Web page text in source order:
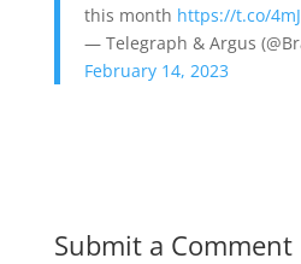
this month https://t.co/
— Telegraph & Argus
February 14, 2023
Submit a Comment